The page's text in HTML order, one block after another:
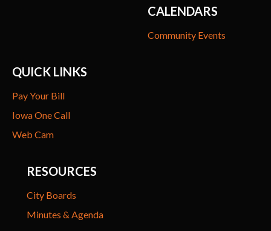
CALENDARS
Community Events
QUICK LINKS
Pay Your Bill
Iowa One Call
Web Cam
RESOURCES
City Boards
Minutes & Agenda